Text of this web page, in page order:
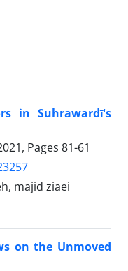
in Suhrawardī's
Pages 81-61
majid ziaei
on the Unmoved